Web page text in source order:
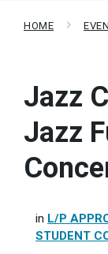
HOME
Jazz
Jazz
in L/P
STUDENT